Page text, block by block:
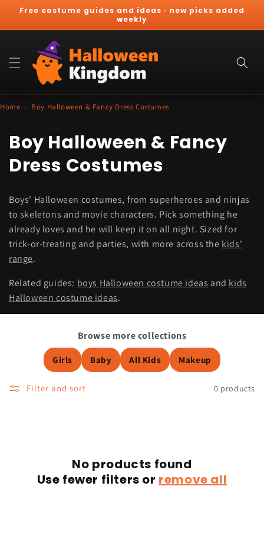
Skip to
Free costume guides and ideas · new picks added
weekly
Cart
Home › Boy Halloween & Fancy Dress Costumes
C
o
l
e
c
t
i
Boy Halloween & Fancy
Dress Costumes
Boys' Halloween costumes, from superheroes and ninjas
to skeletons and movie characters. Pick something he
already loves and he will keep it on all night. Sized for
trick-or-treating and parties, with more across the kids'
range.
Related guides: boys Halloween costume ideas and kids
Halloween costume ideas.
Browse more collections
Girls Baby All Kids Makeup
Filter and sort 0 products
No products found
Use fewer filters or remove all